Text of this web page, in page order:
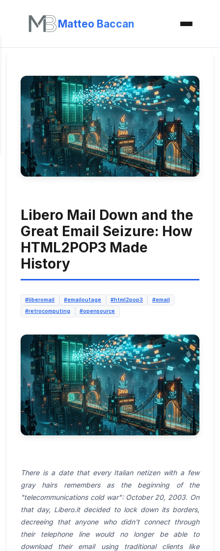
Matteo Baccan
Libero Mail Down and the
Great Email Seizure: How
HTML2POP3 Made
History
#liberomail #emailoutage #html2pop3
#email
#retrocomputing
#opensource
There is a date that every Italian netizen with a few
gray hairs remembers as the beginning of the
"telecommunications cold war": October 20, 2003. On
that day, Libero.it decided to lock down its borders,
decreeing that anyone who didn't connect through
their telephone line would no longer be able to
download their email using traditional clients like